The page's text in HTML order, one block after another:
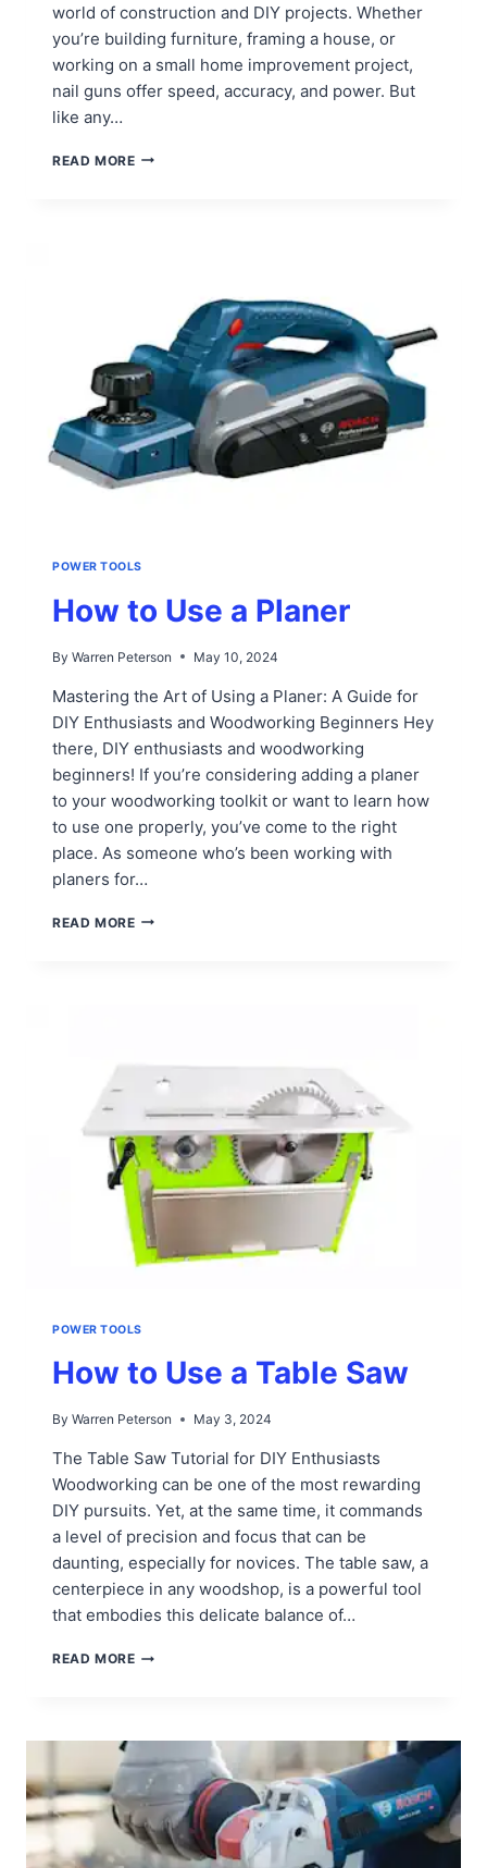
world of construction and DIY projects. Whether
you’re building furniture, framing a house, or
working on a small home improvement project,
nail guns offer speed, accuracy, and power. But
like any…
READ MOREHOW
POWER TOOLS
How to Use a Planer
By Warren Peterson May 10, 2024
Mastering the Art of Using a Planer: A Guide for
DIY Enthusiasts and Woodworking Beginners Hey
there, DIY enthusiasts and woodworking
beginners! If you’re considering adding a planer
to your woodworking toolkit or want to learn how
to use one properly, you’ve come to the right
place. As someone who’s been working with
planers for…
READ MOREHOW
POWER TOOLS
How to Use a Table Saw
By Warren Peterson May 3, 2024
The Table Saw Tutorial for DIY Enthusiasts
Woodworking can be one of the most rewarding
DIY pursuits. Yet, at the same time, it commands
a level of precision and focus that can be
daunting, especially for novices. The table saw, a
centerpiece in any woodshop, is a powerful tool
that embodies this delicate balance of…
READ MOREHOW
TABLE
SAW